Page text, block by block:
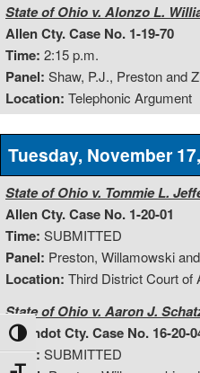
Toggle High Contrast
State of Ohio v. Alonzo L.
Allen Cty. Case No. 1-19-70
Time: 2:15 p.m.
Panel: Shaw, P.J., Preston and
Location: Telephonic Argument
Tuesday, November
State of Ohio v. Tommie L.
Allen Cty. Case No. 1-20-01
Time: SUBMITTED
Panel: Preston, Willamowski
Location: Third District Court of
State of Ohio v. Aaron J.
Wyandot Cty. Case No. 16-20-
Time: SUBMITTED